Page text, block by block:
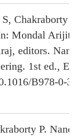
Chakraborty
Mondal Arijit,
editors.
1st ed.,
B978-0-
P.